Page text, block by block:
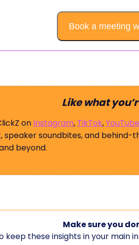
Book a meeting
Like what
on Instagram, TikTok,YouTube
speaker soundbites, and
beyond.
Make sure you
keep these insights in your main